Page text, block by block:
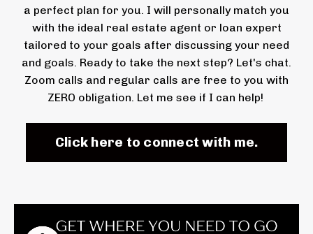
a perfect plan for you. I will personally match you
with the ideal real estate agent or loan expert
tailored to your goals after discussing your need
and goals. Ready to take the next step? Let's chat.
Zoom calls and regular calls are free to you with
ZERO obligation. Let me see if I can help!
Click here to connect with me.